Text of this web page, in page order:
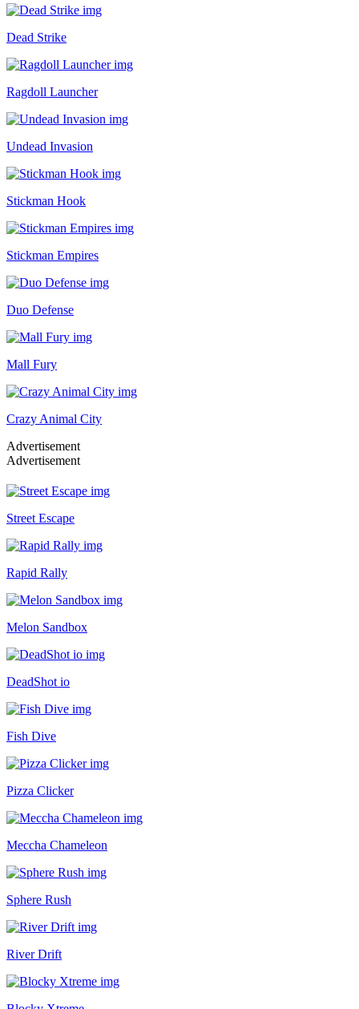
Dead Strike
Ragdoll Launcher
Undead Invasion
Stickman Hook
Stickman Empires
Duo Defense
Mall Fury
Crazy Animal City
Advertisement
Advertisement
Street Escape
Rapid Rally
Melon Sandbox
DeadShot io
Fish Dive
Pizza Clicker
Meccha Chameleon
Sphere Rush
River Drift